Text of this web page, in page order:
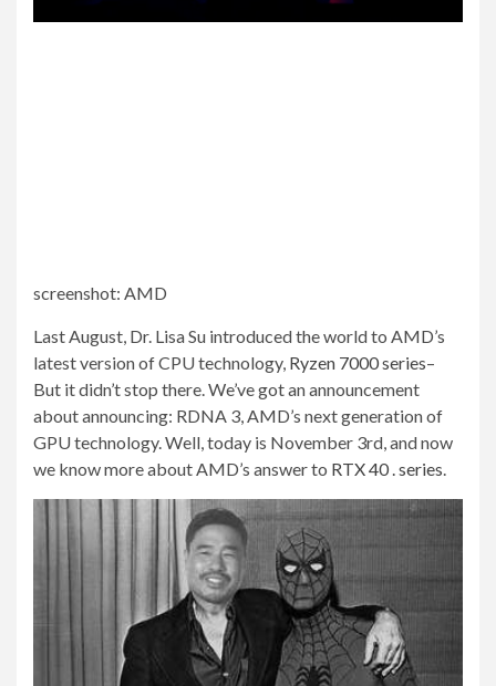
screenshot: AMD
Last August, Dr. Lisa Su introduced the world to AMD’s
latest version of CPU technology, Ryzen 7000 series–
But it didn’t stop there. We’ve got an announcement
about announcing: RDNA 3, AMD’s next generation of
GPU technology. Well, today is November 3rd, and now
we know more about AMD’s answer to RTX 40 . series.